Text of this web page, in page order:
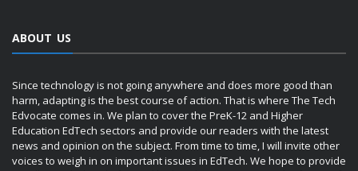
ABOUT US
Since technology is not going anywhere and does more good than
harm, adapting is the best course of action. That is where The Tech
Edvocate comes in. We plan to cover the PreK-12 and Higher
Education EdTech sectors and provide our readers with the latest
news and opinion on the subject. From time to time, I will invite other
voices to weigh in on important issues in EdTech. We hope to provide